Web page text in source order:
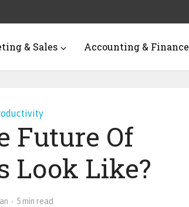
& Sales Accounting & Finance
Future Of
Look Like?
5 min read